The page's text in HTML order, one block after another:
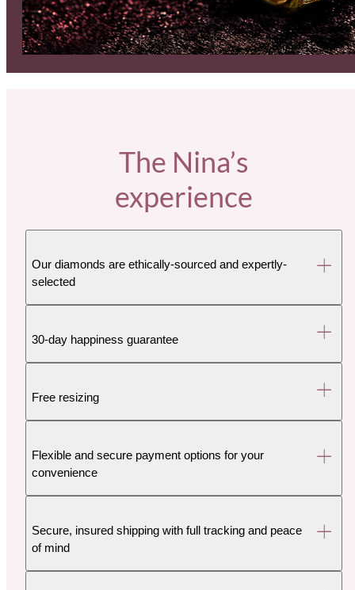
The Nina’s
experience
Our diamonds are ethically-sourced and expertly-
selected
30-day happiness guarantee
Free resizing
Flexible and secure payment options for your
convenience
Secure, insured shipping with full tracking and peace
of mind